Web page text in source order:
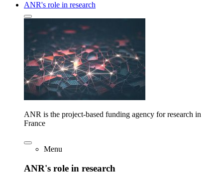
ANR's role in research
ANR is the project-based funding agency for research in
France
Menu
ANR's role in research